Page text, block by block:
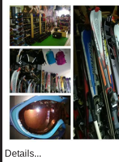
Details...